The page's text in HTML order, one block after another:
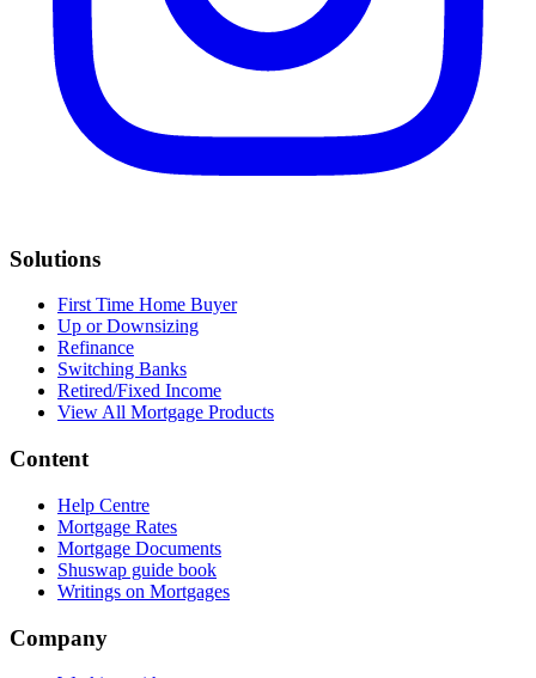
Solutions
First Time Home Buyer
Up or Downsizing
Refinance
Switching Banks
Retired/Fixed Income
View All Mortgage Products
Content
Help Centre
Mortgage Rates
Mortgage Documents
Shuswap guide book
Writings on Mortgages
Company